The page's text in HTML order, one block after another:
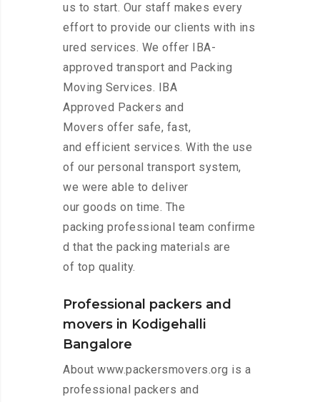
us to start. Our staff makes every
effort to provide our clients with ins
ured services. We offer IBA-
approved transport and Packing
Moving Services. IBA
Approved Packers and
Movers offer safe, fast,
and efficient services. With the use
of our personal transport system,
we were able to deliver
our goods on time. The
packing professional team confirme
d that the packing materials are
of top quality.
Professional packers and
movers in Kodigehalli
Bangalore
About www.packersmovers.org is a
professional packers and